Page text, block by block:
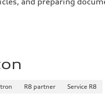
R8 partner Service R8